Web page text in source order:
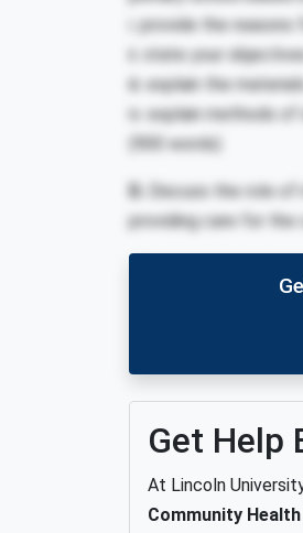
i. provide the
ii. state your
iii. explain the
iv. explain methods
(900 words)
D.
Discuss the role
providing care for the
Get Help
At Lincoln
Community